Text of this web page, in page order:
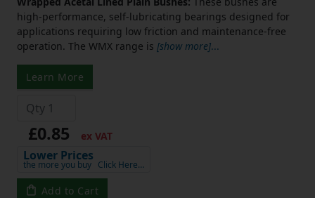
high-performance, self-lubricating bearings designed for
applications requiring low friction and maintenance-free
operation. The WMX range is [show more]...
Learn More
£0.85 ex VAT
Lower Prices
the more you buy Click Here…
Add to Cart